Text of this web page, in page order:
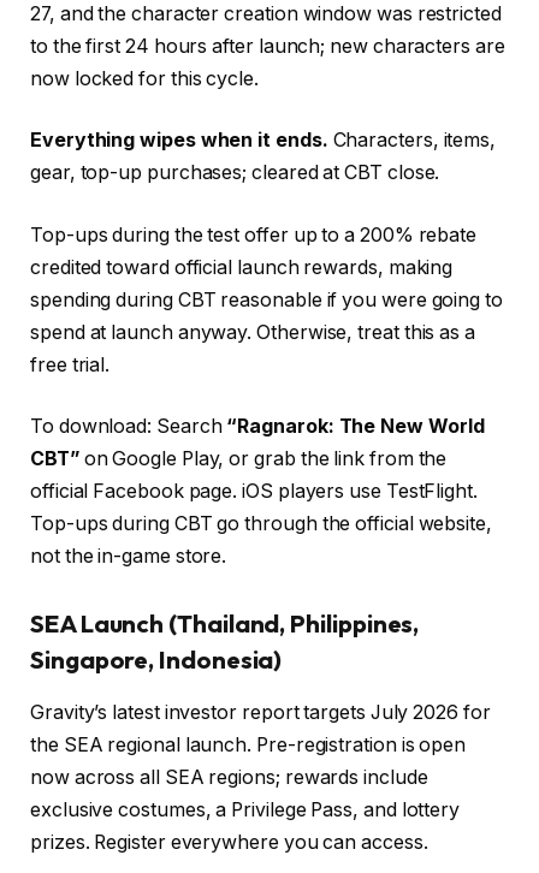
27, and the character creation window was restricted
to the first 24 hours after launch; new characters are
now locked for this cycle.
Everything wipes when it ends. Characters, items,
gear, top-up purchases; cleared at CBT close.
Top-ups during the test offer up to a 200% rebate
credited toward official launch rewards, making
spending during CBT reasonable if you were going to
spend at launch anyway. Otherwise, treat this as a
free trial.
To download: Search “Ragnarok: The New World
CBT”on Google Play, or grab the link from the
official Facebook page. iOS players use TestFlight.
Top-ups during CBT go through the official website,
not the in-game store.
SEA Launch (Thailand, Philippines,
Singapore, Indonesia)
Gravity’s latest investor report targets July 2026 for
the SEA regional launch. Pre-registration is open
now across all SEA regions; rewards include
exclusive costumes, a Privilege Pass, and lottery
prizes. Register everywhere you can access.